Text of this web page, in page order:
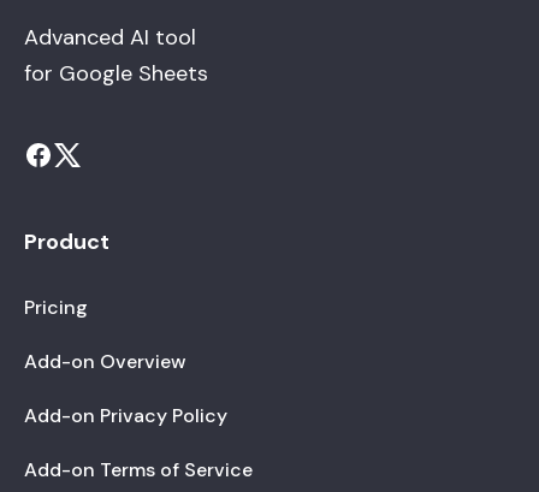
Advanced AI tool
for Google Sheets
Product
Pricing
Add-on Overview
Add-on Privacy Policy
Add-on Terms of Service